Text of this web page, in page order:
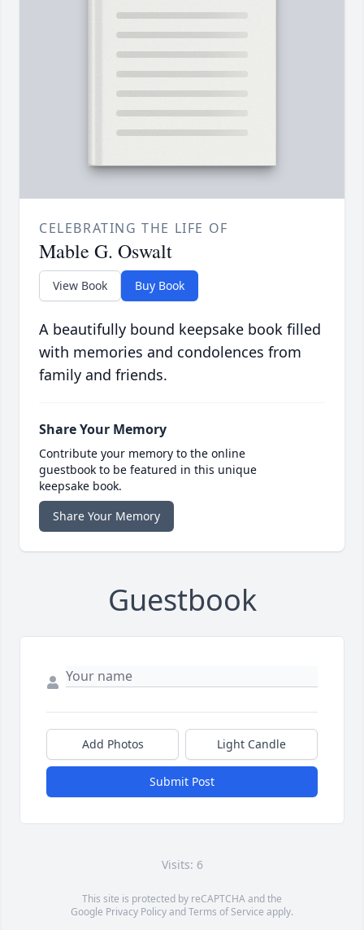
CELEBRATING THE LIFE OF
Mable G. Oswalt
View Book Buy Book
A beautifully bound keepsake book filled
with memories and condolences from
family and friends.
Share Your Memory
Contribute your memory to the online
guestbook to be featured in this unique
keepsake book.
Share Your Memory
Guestbook
Add Photos Light Candle
Submit Post
Visits: 6
This site is protected by reCAPTCHA and the
Google Privacy PolicyandTerms of Service apply.